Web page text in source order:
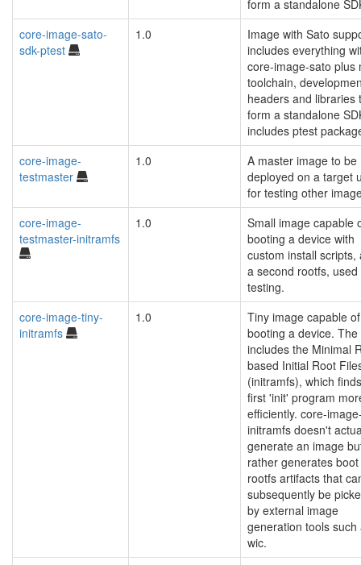
form a standalone
core-image-sato-
sdk-ptest
1.0
Image with Sato
includes everything
core-image-sato plus
toolchain,
headers and libraries
form a standalone
includes ptest
core-image-
testmaster
1.0
A master image to be
deployed on a target
for testing other
core-image-
testmaster-initramfs
1.0
Small image capable
booting a device with
custom install scripts,
a second rootfs, used
testing.
core-image-tiny-
initramfs
1.0
Tiny image capable of
booting a device.
includes the Minimal
based Initial Root
(initramfs), which
first 'init' program
efficiently. core-
initramfs doesn't
generate an image
rather generates
rootfs artifacts that
subsequently be
by external image
generation tools such
wic.